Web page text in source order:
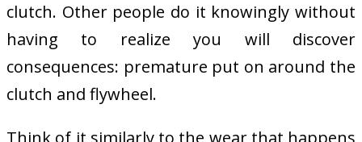
clutch. Other people do it knowingly without
having to realize you will discover
consequences: premature put on around the
clutch and flywheel.